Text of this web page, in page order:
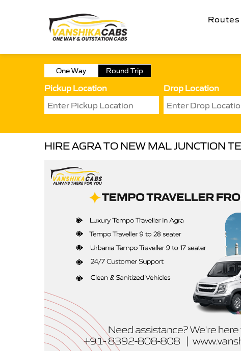
Routes
One Way Round Trip
Pickup Location Drop Location
HIRE AGRA TO NEW MAL JUNCTION